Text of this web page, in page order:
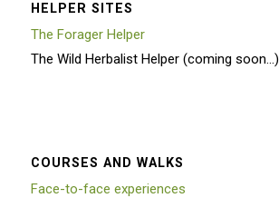
HELPER SITES
The Forager Helper
The Wild Herbalist Helper (coming soon…)
COURSES AND WALKS
Face-to-face experiences